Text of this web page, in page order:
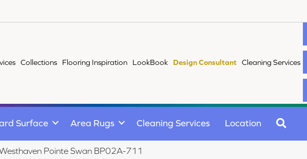
Collections Flooring Inspiration LookBook Design Consultant Cleaning Services
Surface Area Rugs Cleaning Services Location
Pointe Swan BP02A-711